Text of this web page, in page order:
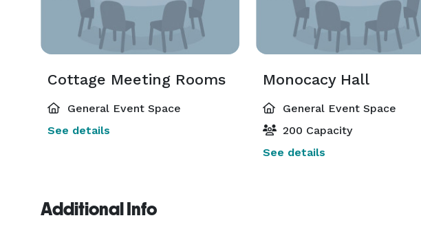
Cottage Meeting Rooms
General Event Space
See details
Monocacy Hall
General Event Space
200 Capacity
See details
Additional Info